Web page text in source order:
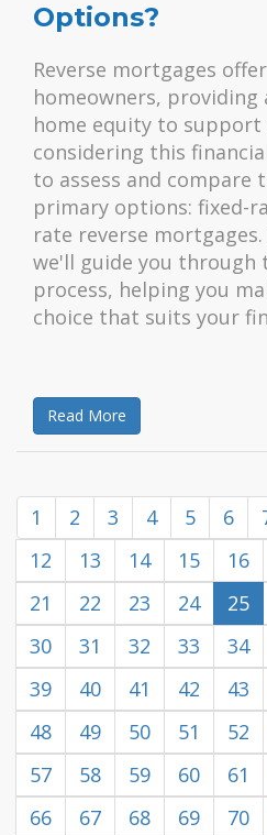
Options?
Reverse mortgages
homeowners, providing
home equity to
considering this
to assess and compare
primary options: fixed-
rate reverse
we'll guide you through
process, helping you
choice that suits your
Read More
1 2 3 4 5 6
12
13 14 15 16
21
22 23 24 25
30
31 32 33 34
39
40 41 42 43
48
49 50 51 52
57
58 59 60 61
66
67 68 69 70